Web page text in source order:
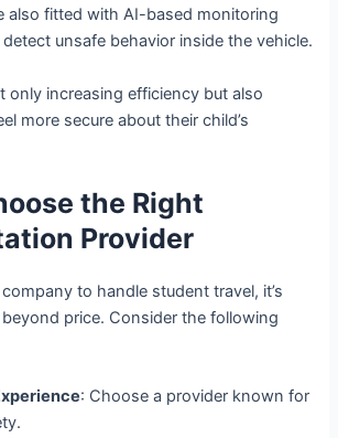
also fitted with AI-based monitoring
unsafe behavior inside the vehicle.
only increasing efficiency but also
more secure about their child’s
the Right
Provider
to handle student travel, it’s
price. Consider the following
: Choose a provider known for